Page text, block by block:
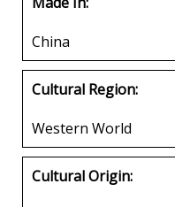
China
Cultural Region:
Western World
Cultural Origin: